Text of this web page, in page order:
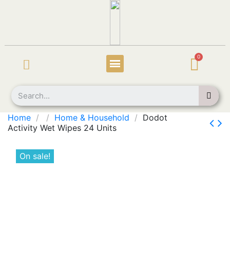
Home Home & Household
Dodot
Activity Wet Wipes 24 Units
On sale!